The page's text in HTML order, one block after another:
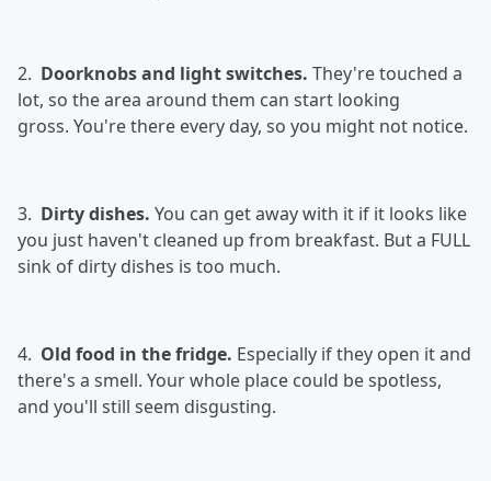
2. Doorknobs and light switches. They're touched a
lot, so the area around them can start looking
gross. You're there every day, so you might not notice.
3. Dirty dishes. You can get away with it if it looks like
you just haven't cleaned up from breakfast. But a FULL
sink of dirty dishes is too much.
4. Old food in the fridge. Especially if they open it and
there's a smell. Your whole place could be spotless,
and you'll still seem disgusting.